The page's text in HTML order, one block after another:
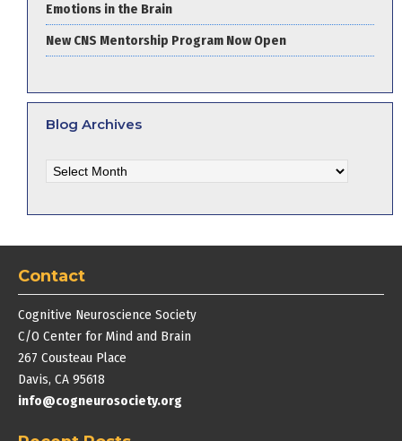
Emotions in the Brain
New CNS Mentorship Program Now Open
Blog Archives
Archives
Contact
Cognitive Neuroscience Society
C/O Center for Mind and Brain
267 Cousteau Place
Davis, CA 95618
info@cogneurosociety.org